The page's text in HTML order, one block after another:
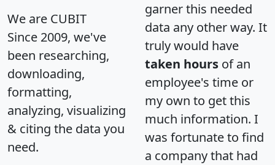
We are CUBIT
Since 2009, we've
been researching,
downloading,
formatting,
analyzing, visualizing
& citing the data you
need.
garner this needed
data any other way. It
truly would have
taken hours of an
employee's time or
my own to get this
much information. I
was fortunate to find
a company that had